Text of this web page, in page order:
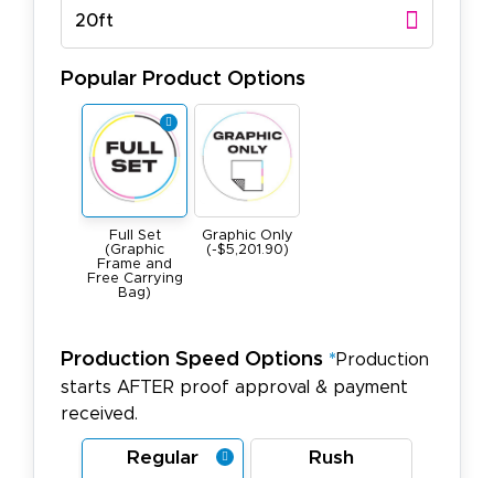
20ft
Popular Product Options
Full Set
(Graphic
Frame and
Free Carrying
Bag)
Graphic Only
(-$5,201.90)
Production Speed Options *Production
starts AFTER proof approval & payment
received.
Regular
Rush